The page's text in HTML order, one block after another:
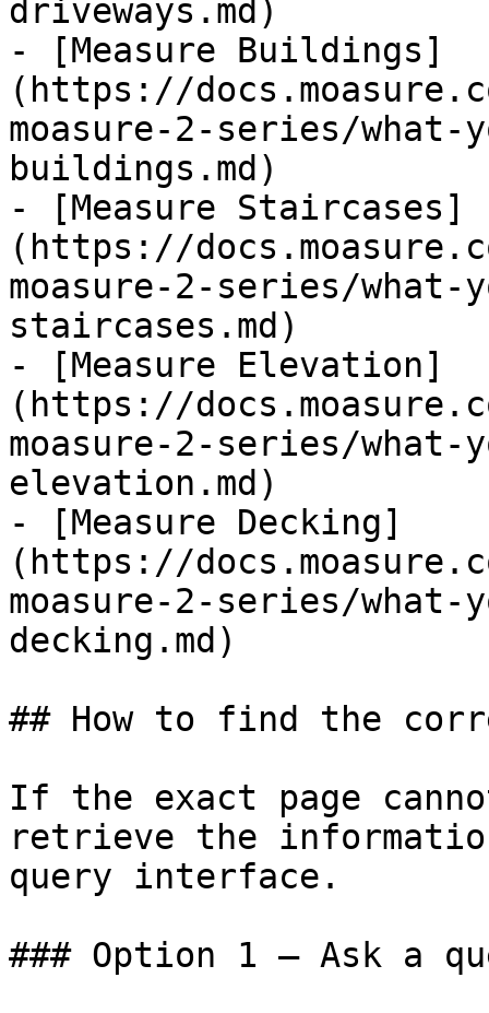
driveways.md)
- [Measure Buildings]
(https://
moasure-2-series/what-
buildings.md)
- [Measure Staircases]
(https://
moasure-2-series/what-
staircases.md)
- [Measure Elevation]
(https://
moasure-2-series/what-
elevation.md)
- [Measure Decking]
(https://
moasure-2-series/what-
decking.md)
## How to find the
If the exact page
retrieve the
query interface.
### Option 1 — Ask a